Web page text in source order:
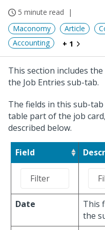
5 minute read
Maconomy
Article
Accounting
+ 1
This section includes
the Job Entries sub-tab.
The fields in this sub-
table part of the job
described below.
Field
Date
This
the